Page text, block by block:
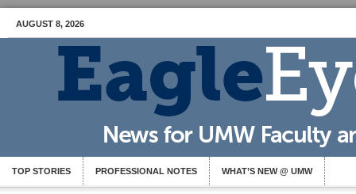
AUGUST 8, 2026
TOP STORIES PROFESSIONAL NOTES WHAT’S NEW @ UMW